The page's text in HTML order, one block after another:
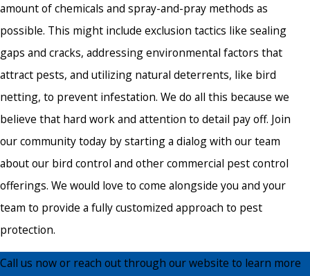
amount of chemicals and spray-and-pray methods as
possible. This might include exclusion tactics like sealing
gaps and cracks, addressing environmental factors that
attract pests, and utilizing natural deterrents, like bird
netting, to prevent infestation. We do all this because we
believe that hard work and attention to detail pay off. Join
our community today by starting a dialog with our team
about our bird control and other commercial pest control
offerings. We would love to come alongside you and your
team to provide a fully customized approach to pest
protection.
Call us now or reach out through our website to learn more